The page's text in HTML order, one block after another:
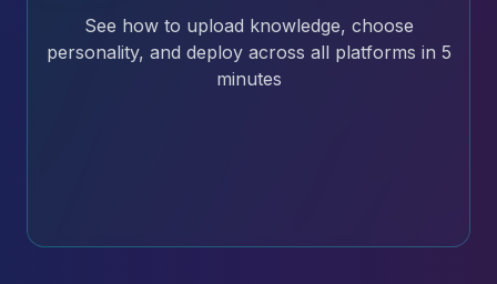
See how to upload knowledge, choose
personality, and deploy across all platforms in 5
minutes